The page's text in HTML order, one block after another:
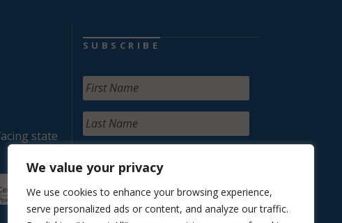
We value your privacy
We use cookies to enhance your browsing experience,
serve personalized ads or content, and analyze our traffic.
state
SUBSCRIBE